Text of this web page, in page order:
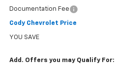
Documentation Fee
Cody Chevrolet Price
YOU SAVE
Add. Offers you may Qualify For: